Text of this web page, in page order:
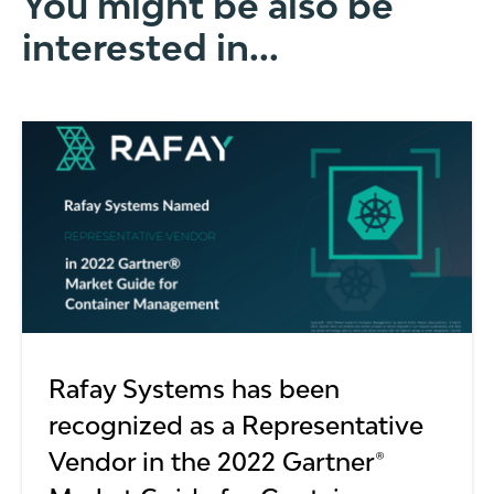
interested in...
Rafay Systems has been
recognized as a Representative
Vendor in the 2022 Gartner®